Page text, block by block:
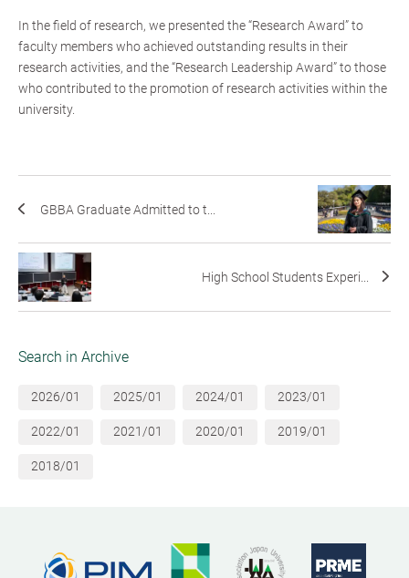
In the field of research, we presented the “Research Award” to
faculty members who achieved outstanding results in their
research activities, and the “Research Leadership Award” to those
who contributed to the promotion of research activities within the
university.
GBBA Graduate Admitted to t...
High School Students Experi...
Search in Archive
2026/01 2025/01 2024/01 2023/01
2022/01 2021/01 2020/01 2019/01
2018/01